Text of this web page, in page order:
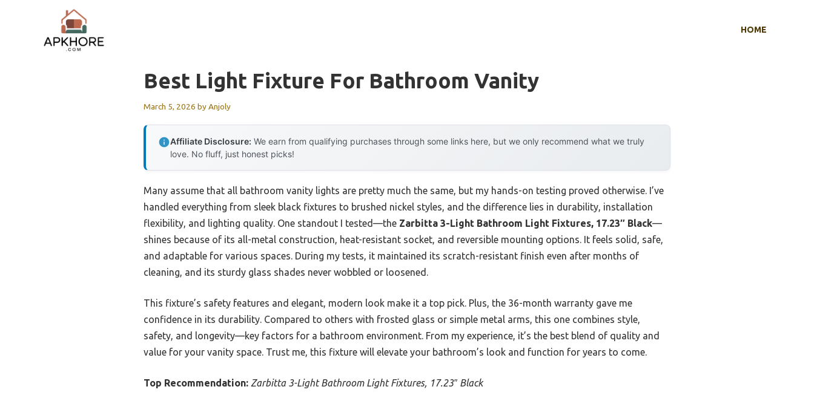
HOME
Best Light Fixture For Bathroom Vanity
March 5, 2026 byAnjoly
Affiliate Disclosure: We earn from qualifying purchases through some links here, but we only recommend what we truly
love. No fluff, just honest picks!
Many assume that all bathroom vanity lights are pretty much the same, but my hands-on testing proved otherwise. I’ve
handled everything from sleek black fixtures to brushed nickel styles, and the difference lies in durability, installation
flexibility, and lighting quality. One standout I tested—the Zarbitta 3-Light Bathroom Light Fixtures, 17.23″ Black—
shines because of its all-metal construction, heat-resistant socket, and reversible mounting options. It feels solid, safe,
and adaptable for various spaces. During my tests, it maintained its scratch-resistant finish even after months of
cleaning, and its sturdy glass shades never wobbled or loosened.
This fixture’s safety features and elegant, modern look make it a top pick. Plus, the 36-month warranty gave me
confidence in its durability. Compared to others with frosted glass or simple metal arms, this one combines style,
safety, and longevity—key factors for a bathroom environment. From my experience, it’s the best blend of quality and
value for your vanity space. Trust me, this fixture will elevate your bathroom’s look and function for years to come.
Top Recommendation: Zarbitta 3-Light Bathroom Light Fixtures, 17.23″ Black